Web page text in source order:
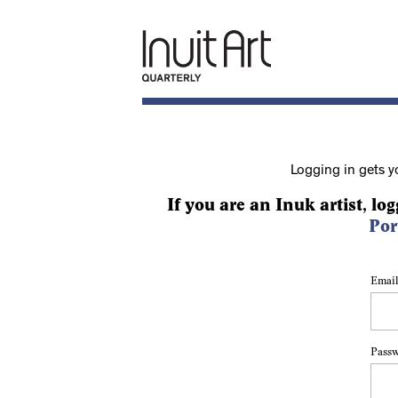
Logging in gets
If you are an Inuk artist,